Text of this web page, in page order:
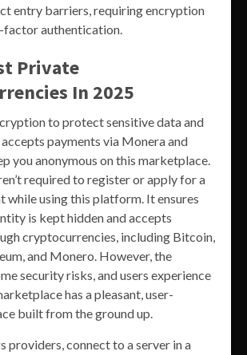
entry barriers, requiring encryption
factor authentication.
Private
In 2025
to protect sensitive data and
accepts payments via Monera and
you anonymous on this marketplace.
required to register or apply for a
while using this platform. It ensures
is kept hidden and accepts
cryptocurrencies, including Bitcoin,
and Monero. However, the
security risks, and users experience
has a pleasant, user-
built from the ground up.
providers, connect to a server in a